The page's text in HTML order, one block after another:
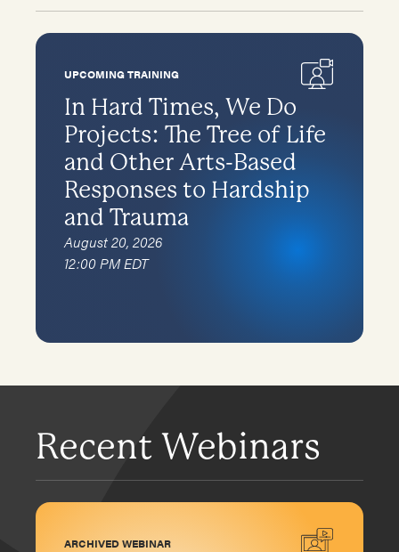
UPCOMING TRAINING
In Hard Times, We Do
Projects: The Tree of Life
and Other Arts-Based
Responses to Hardship
and Trauma
August 20, 2026
12:00 PM EDT
Recent Webinars
ARCHIVED WEBINAR